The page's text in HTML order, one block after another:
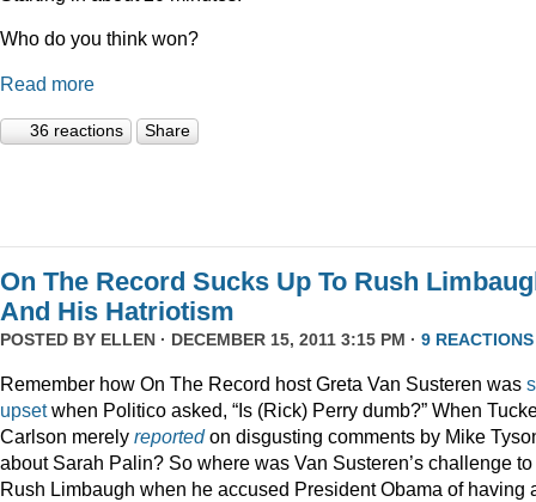
Who do you think won?
Read more
36 reactions Share
On The Record Sucks Up To Rush
And His Hatriotism
POSTED BY ELLEN · DECEMBER 15, 2011 3:15 PM · 9 REACTIONS
Remember how On The Record host Greta Van Susteren was
upsetwhen Politico asked, “Is (Rick) Perry dumb?” When
Carlson merely reportedon disgusting comments by Mike
about Sarah Palin? So where was Van Susteren’s challenge to
Rush Limbaugh when he accused President Obama of having